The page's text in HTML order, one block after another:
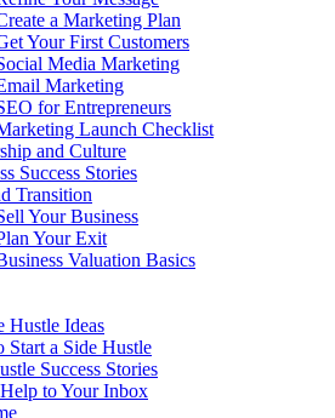
a Marketing Plan
Your First Customers
Media Marketing
Marketing
for Entrepreneurs
Launch Checklist
and Culture
Success Stories
Transition
Your Business
Your Exit
Valuation Basics
Hustle Ideas
Start a Side Hustle
Success Stories
to Your Inbox